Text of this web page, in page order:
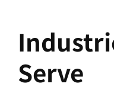
Serve